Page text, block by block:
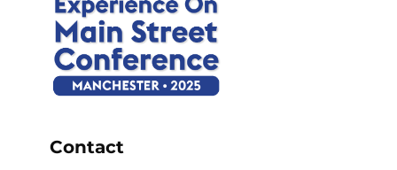
Contact